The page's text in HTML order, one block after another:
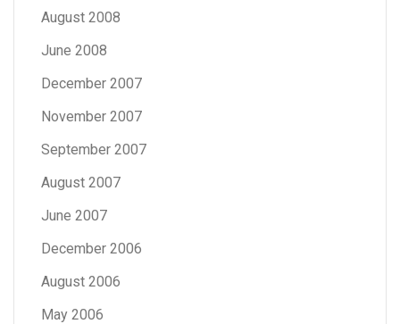
August 2008
June 2008
December 2007
November 2007
September 2007
August 2007
June 2007
December 2006
August 2006
May 2006